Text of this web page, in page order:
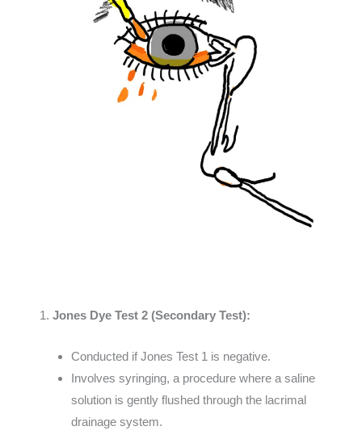
Jones Dye Test 2 (Secondary Test):
Conducted if Jones Test 1 is negative.
Involves syringing, a procedure where a saline
solution is gently flushed through the lacrimal
drainage system.